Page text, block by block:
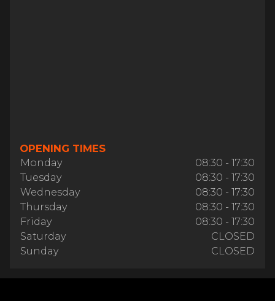
OPENING TIMES
Monday
08:30 - 17:30
Tuesday
08:30 - 17:30
Wednesday
08:30 - 17:30
Thursday
08:30 - 17:30
Friday
08:30 - 17:30
Saturday
CLOSED
Sunday
CLOSED